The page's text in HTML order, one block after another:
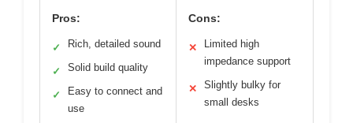
Pros:
✓ Rich, detailed sound
✓ Solid build quality
✓
Easy to connect and
use
Cons:
✕
Limited high
impedance support
✕
Slightly bulky for
small desks